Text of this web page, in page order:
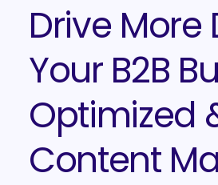
Drive
Your B2B
Optimized
Content